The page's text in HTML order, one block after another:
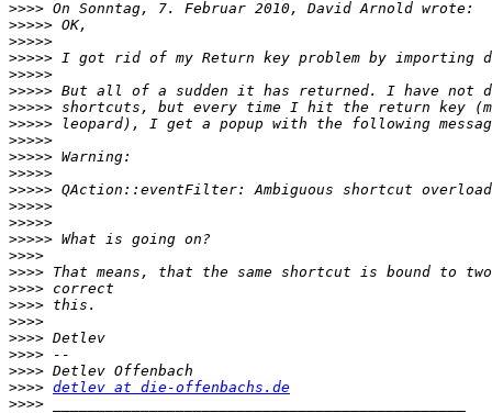
>>>>
>>>>>
>>>>>
>>>>>
>>>>>
>>>>>
>>>>>
>>>>>
>>>>>
>>>>>
>>>>>
>>>>>
>>>>>
>>>>>
>>>>>
>>>>
>>>>
>>>>
>>>>
>>>>
>>>>
>>>>
>>>>
>>>> detlev at die-offenbachs.de
>>>>